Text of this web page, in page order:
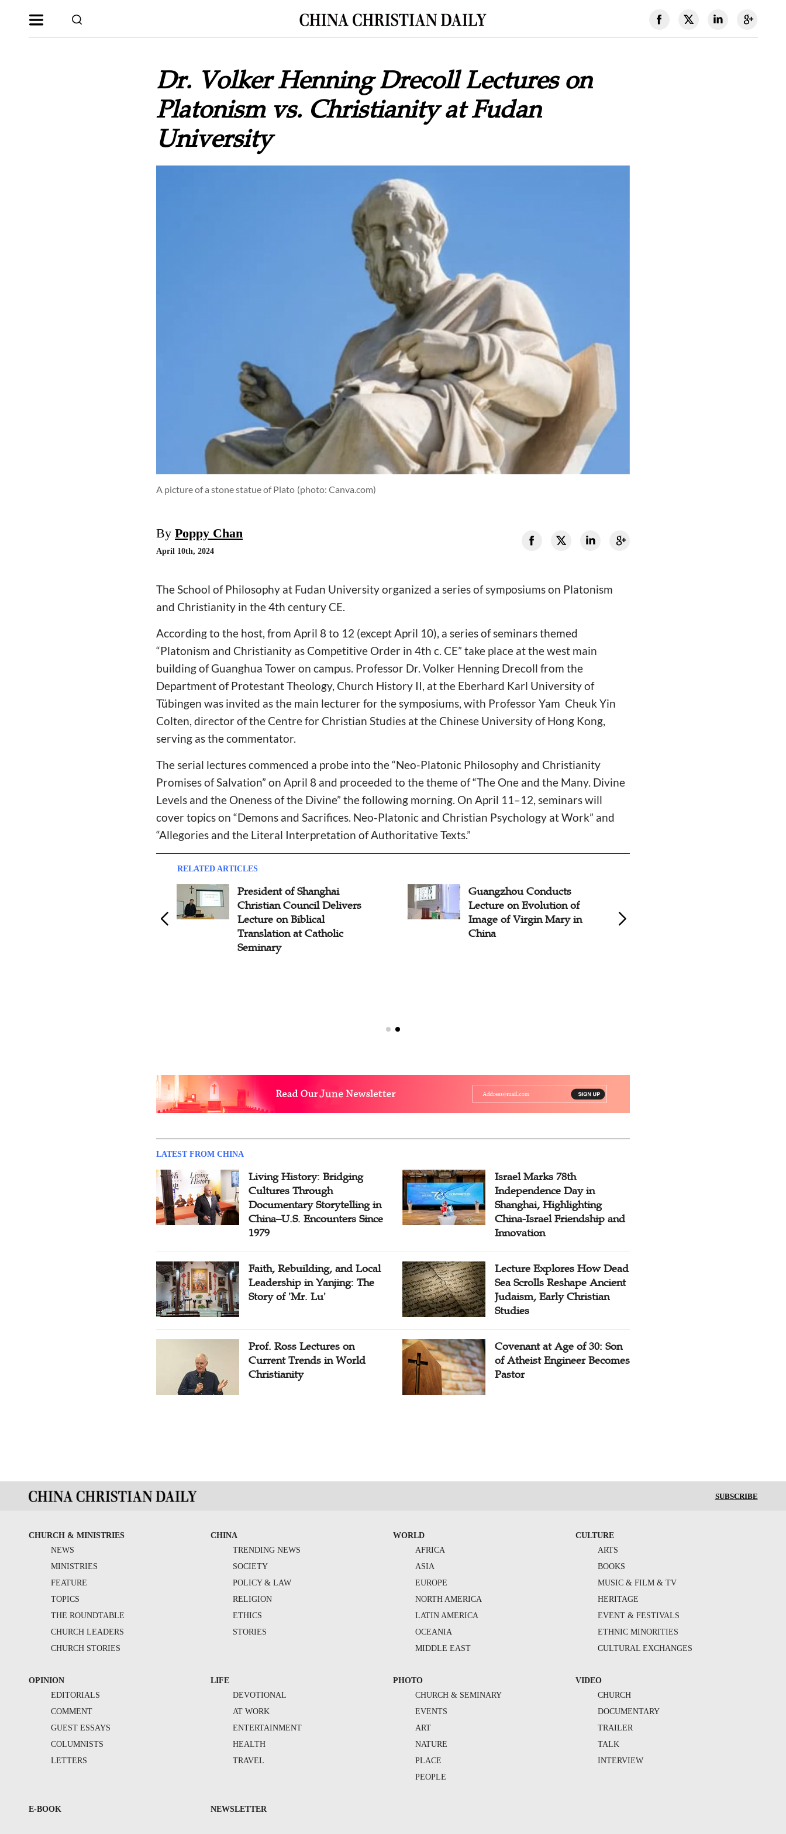
Dr. Volker Henning Drecoll Lectures on
Platonism vs. Christianity at Fudan
University
A picture of a stone statue of Plato (photo: Canva.com)
By Poppy Chan
April 10th, 2024
The School of Philosophy at Fudan University organized a series of symposiums on Platonism
and Christianity in the 4th century CE.
According to the host, from April 8 to 12 (except April 10), a series of seminars themed
“Platonism and Christianity as Competitive Order in 4th c. CE” take place at the west main
building of Guanghua Tower on campus. Professor Dr. Volker Henning Drecoll from the
Department of Protestant Theology, Church History II, at the Eberhard Karl University of
Tübingen was invited as the main lecturer for the symposiums, with Professor Yam Cheuk Yin
Colten, director of the Centre for Christian Studies at the Chinese University of Hong Kong,
serving as the commentator.
The serial lectures commenced a probe into the “Neo-Platonic Philosophy and Christianity
Promises of Salvation” on April 8 and proceeded to the theme of “The One and the Many. Divine
Levels and the Oneness of the Divine” the following morning. On April 11–12, seminars will
cover topics on “Demons and Sacrifices. Neo-Platonic and Christian Psychology at Work” and
“Allegories and the Literal Interpretation of Authoritative Texts.”
RELATED ARTICLES
President of Shanghai
Christian Council Delivers
Lecture on Biblical
Translation at Catholic
Seminary
Guangzhou Conducts
Lecture on Evolution of
Image of Virgin Mary in
China
LATEST FROM CHINA
Living History: Bridging
Cultures Through
Documentary Storytelling in
China–U.S. Encounters Since
1979
Israel Marks 78th
Independence Day in
Shanghai, Highlighting
China-Israel Friendship and
Innovation
Faith, Rebuilding, and Local
Leadership in Yanjing: The
Story of 'Mr. Lu'
Lecture Explores How Dead
Sea Scrolls Reshape Ancient
Judaism, Early Christian
Studies
Prof. Ross Lectures on
Current Trends in World
Christianity
Covenant at Age of 30: Son
of Atheist Engineer Becomes
Pastor
SUBSCRIBE
CHURCH & MINISTRIES
NEWS
MINISTRIES
FEATURE
TOPICS
THE ROUNDTABLE
CHURCH LEADERS
CHURCH STORIES
CHINA
TRENDING NEWS
SOCIETY
POLICY & LAW
RELIGION
ETHICS
STORIES
WORLD
AFRICA
ASIA
EUROPE
NORTH AMERICA
LATIN AMERICA
OCEANIA
MIDDLE EAST
CULTURE
ARTS
BOOKS
MUSIC & FILM & TV
HERITAGE
EVENT & FESTIVALS
ETHNIC MINORITIES
CULTURAL EXCHANGES
OPINION
EDITORIALS
COMMENT
GUEST ESSAYS
COLUMNISTS
LETTERS
LIFE
DEVOTIONAL
AT WORK
ENTERTAINMENT
HEALTH
TRAVEL
PHOTO
CHURCH & SEMINARY
EVENTS
ART
NATURE
PLACE
PEOPLE
VIDEO
CHURCH
DOCUMENTARY
TRAILER
TALK
INTERVIEW
E-BOOK NEWSLETTER